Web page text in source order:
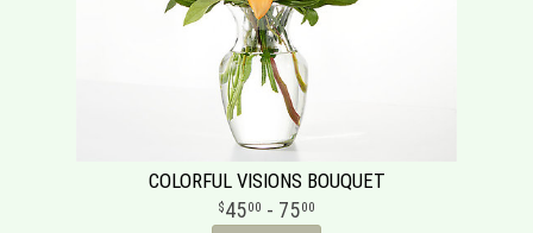
COLORFUL VISIONS BOUQUET
4500 - 7500